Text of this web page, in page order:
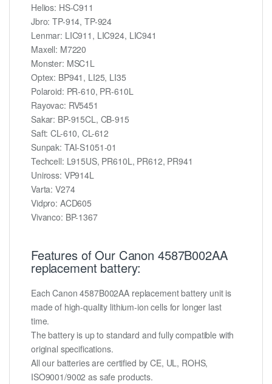
Helios: HS-C911
Jbro: TP-914, TP-924
Lenmar: LIC911, LIC924, LIC941
Maxell: M7220
Monster: MSC1L
Optex: BP941, LI25, LI35
Polaroid: PR-610, PR-610L
Rayovac: RV5451
Sakar: BP-915CL, CB-915
Saft: CL-610, CL-612
Sunpak: TAI-S1051-01
Techcell: L915US, PR610L, PR612, PR941
Uniross: VP914L
Varta: V274
Vidpro: ACD605
Vivanco: BP-1367
Features of Our Canon 4587B002AA
replacement battery:
Each Canon 4587B002AA replacement battery unit is
made of high-quality lithium-ion cells for longer last
time.
The battery is up to standard and fully compatible with
original specifications.
All our batteries are certified by CE, UL, ROHS,
ISO9001/9002 as safe products.